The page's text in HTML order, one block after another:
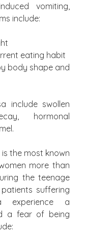
vomiting,
include:
eating habit
body shape and
include swollen
hormonal
the most known
more than
the teenage
suffering
experience a
a fear of being